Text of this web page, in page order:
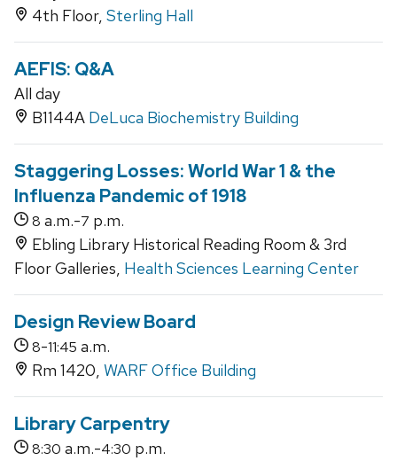
4th Floor, Sterling Hall
AEFIS: Q&A
All day
B1144A DeLuca Biochemistry Building
Staggering Losses: World War 1 & the
Influenza Pandemic of 1918
8 a.m.-7 p.m.
Ebling Library Historical Reading Room & 3rd
Floor Galleries, Health Sciences Learning Center
Design Review Board
8-11:45 a.m.
Rm 1420, WARF Office Building
Library Carpentry
8:30 a.m.-4:30 p.m.